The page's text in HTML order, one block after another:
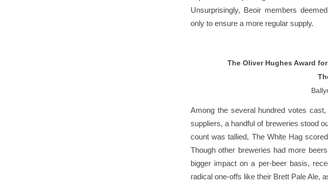
Unsurprisingly, Beoir members
only to ensure a more regular supply.
The Oliver Hughes Award
Among the several hundred votes
suppliers, a handful of breweries stood
count was tallied, The White Hag
Though other breweries had more
bigger impact on a per-beer basis,
radical one-offs like their Brett Pale Ale,